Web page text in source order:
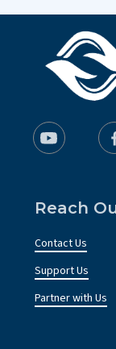
Reach
Contact Us
Support Us
Partner with Us